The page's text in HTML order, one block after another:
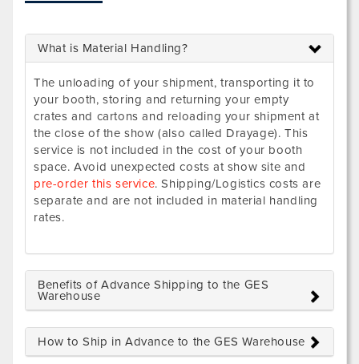
What is Material Handling?
The unloading of your shipment, transporting it to
your booth, storing and returning your empty
crates and cartons and reloading your shipment at
the close of the show (also called Drayage). This
service is not included in the cost of your booth
space. Avoid unexpected costs at show site and
pre-order this service. Shipping/Logistics costs are
separate and are not included in material handling
rates.
Benefits of Advance Shipping to the GES
Warehouse
How to Ship in Advance to the GES Warehouse